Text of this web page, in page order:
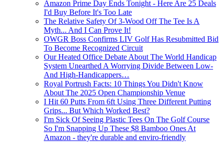
Amazon Prime Day Ends Tonight - Here Are 25 Deals
I'd Buy Before It's Too Late
The Relative Safety Of 3-Wood Off The Tee Is A
Myth... And I Can Prove It!
OWGR Boss Confirms LIV Golf Has Resubmitted Bid
To Become Recognized Circuit
Our Heated Office Debate About The World Handicap
System Unearthed A Worrying Divide Between Low-
And High-Handicappers…
Royal Portrush Facts: 10 Things You Didn't Know
About The 2025 Open Championship Venue
I Hit 60 Putts From 6ft Using Three Different Putting
Grips... But Which Worked Best?
I'm Sick Of Seeing Plastic Tees On The Golf Course
So I'm Snapping Up These $8 Bamboo Ones At
Amazon - they're durable and enviro-friendly